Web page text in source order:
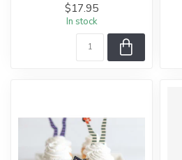
$17.95
In stock